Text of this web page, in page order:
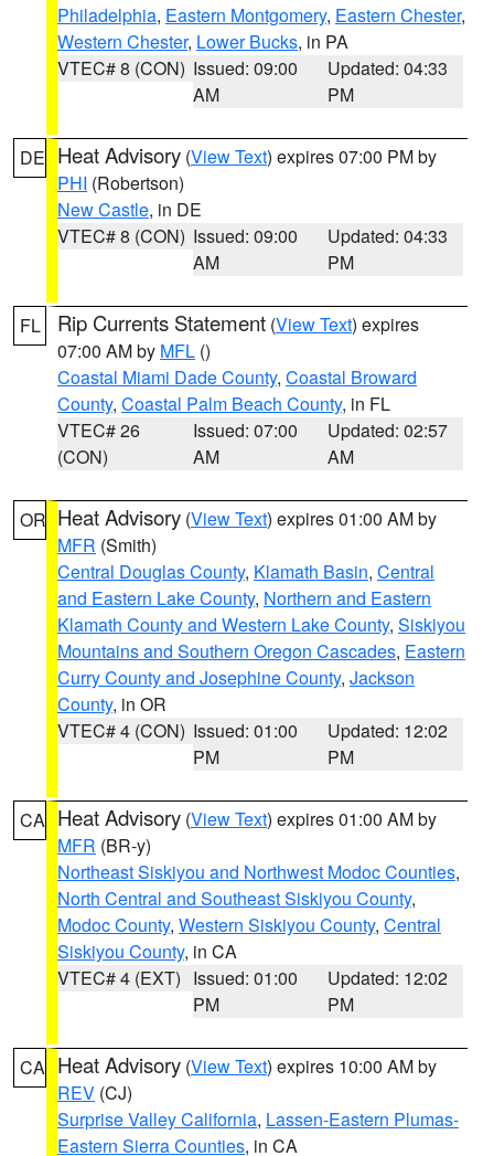
Philadelphia, Eastern Montgomery, Eastern Chester,
Western Chester, Lower Bucks, in PA
VTEC# 8 (CON) Issued: 09:00
AM
Updated: 04:33
PM
DE Heat Advisory (View Text) expires 07:00 PM by
PHI (Robertson)
New Castle, in DE
VTEC# 8 (CON) Issued: 09:00
AM
Updated: 04:33
PM
FL Rip Currents Statement (View Text) expires
07:00 AM by MFL ()
Coastal Miami Dade County, Coastal Broward
County, Coastal Palm Beach County, in FL
VTEC# 26
(CON)
Issued: 07:00
AM
Updated: 02:57
AM
OR Heat Advisory (View Text) expires 01:00 AM by
MFR (Smith)
Central Douglas County, Klamath Basin, Central
and Eastern Lake County, Northern and Eastern
Klamath County and Western Lake County, Siskiyou
Mountains and Southern Oregon Cascades, Eastern
Curry County and Josephine County, Jackson
County, in OR
VTEC# 4 (CON) Issued: 01:00
PM
Updated: 12:02
PM
CA Heat Advisory (View Text) expires 01:00 AM by
MFR (BR-y)
Northeast Siskiyou and Northwest Modoc Counties,
North Central and Southeast Siskiyou County,
Modoc County, Western Siskiyou County, Central
Siskiyou County, in CA
VTEC# 4 (EXT) Issued: 01:00
PM
Updated: 12:02
PM
CA Heat Advisory (View Text) expires 10:00 AM by
REV (CJ)
Surprise Valley California, Lassen-Eastern Plumas-
Eastern Sierra Counties, in CA